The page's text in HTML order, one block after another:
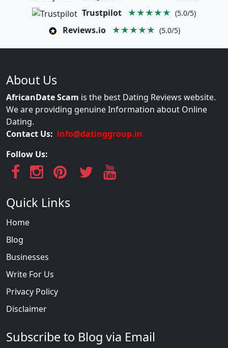
Trustpilot ★★★★★ (5.0/5)
Reviews.io ★★★★★ (5.0/5)
About Us
AfricanDate Scam is the best Dating Reviews website.
We are providing genuine Information about Online
Dating.
Contact Us: info@datinggroup.in
Follow Us:
Quick Links
Home
Blog
Businesses
Write For Us
Privacy Policy
Disclaimer
Subscribe to Blog via Email